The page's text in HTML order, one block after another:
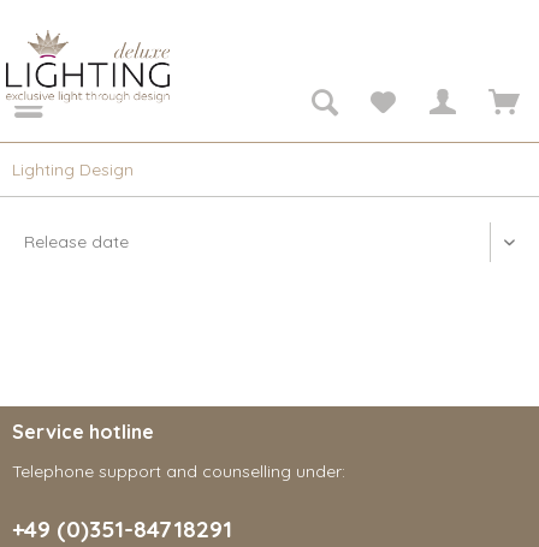
Lighting Design
Service hotline
Telephone support and counselling under:
+49 (0)351-84718291